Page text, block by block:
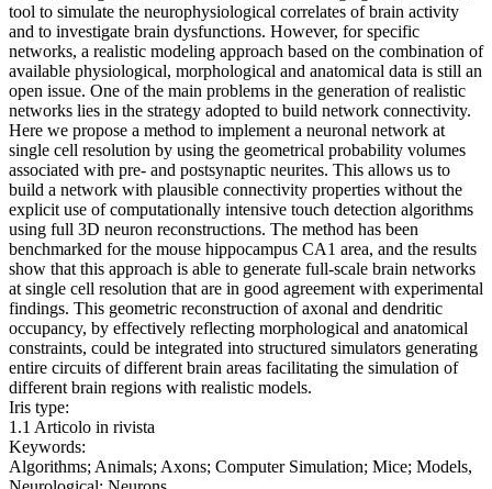
tool to simulate the neurophysiological correlates of brain activity
and to investigate brain dysfunctions. However, for specific
networks, a realistic modeling approach based on the combination of
available physiological, morphological and anatomical data is still an
open issue. One of the main problems in the generation of realistic
networks lies in the strategy adopted to build network connectivity.
Here we propose a method to implement a neuronal network at
single cell resolution by using the geometrical probability volumes
associated with pre- and postsynaptic neurites. This allows us to
build a network with plausible connectivity properties without the
explicit use of computationally intensive touch detection algorithms
using full 3D neuron reconstructions. The method has been
benchmarked for the mouse hippocampus CA1 area, and the results
show that this approach is able to generate full-scale brain networks
at single cell resolution that are in good agreement with experimental
findings. This geometric reconstruction of axonal and dendritic
occupancy, by effectively reflecting morphological and anatomical
constraints, could be integrated into structured simulators generating
entire circuits of different brain areas facilitating the simulation of
different brain regions with realistic models.
Iris type:
1.1 Articolo in rivista
Keywords:
Algorithms; Animals; Axons; Computer Simulation; Mice; Models,